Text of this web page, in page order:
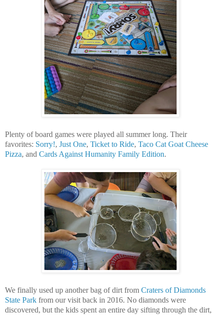
Plenty of board games were played all summer long. Their
favorites: Sorry!, Just One, Ticket to Ride, Taco Cat Goat Cheese
Pizza, and Cards Against Humanity Family Edition.
We finally used up another bag of dirt from Craters of Diamonds
State Park from our visit back in 2016. No diamonds were
discovered, but the kids spent an entire day sifting through the dirt,